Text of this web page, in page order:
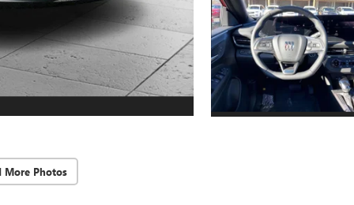
More Photos